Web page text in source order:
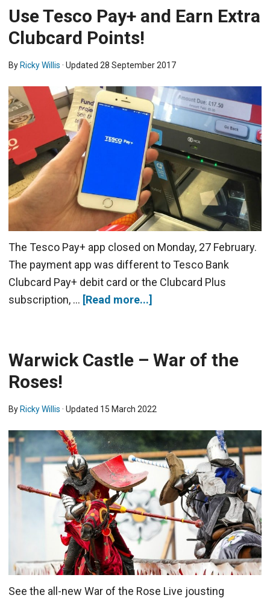
Use Tesco Pay+ and Earn Extra
Clubcard Points!
By Ricky Willis · Updated 28 September 2017
The Tesco Pay+ app closed on Monday, 27 February.
The payment app was different to Tesco Bank
Clubcard Pay+ debit card or the Clubcard Plus
subscription, … [Read more...]
Warwick Castle – War of the
Roses!
By Ricky Willis · Updated 15 March 2022
See the all-new War of the Rose Live jousting